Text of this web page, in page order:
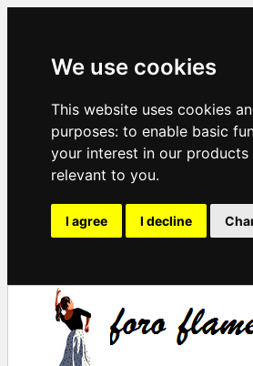
We use cookies
This website uses cookies
purposes: to enable basic
your interest in our
relevant to you.
I agree I decline